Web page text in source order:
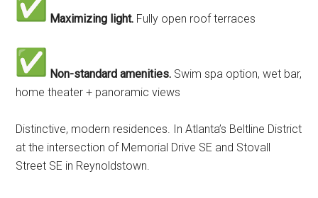
Maximizing light. Fully open roof terraces
Non-standard amenities. Swim spa option, wet bar,
home theater + panoramic views
Distinctive, modern residences. In Atlanta’s Beltline District
at the intersection of Memorial Drive SE and Stovall
Street SE in Reynoldstown.